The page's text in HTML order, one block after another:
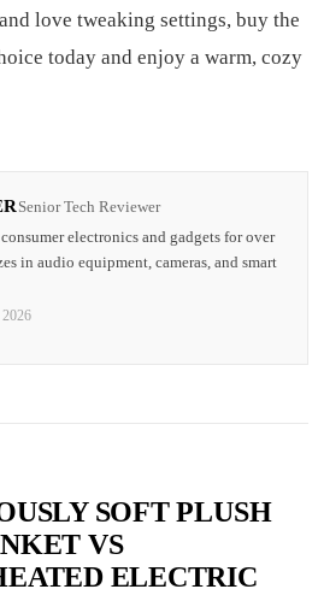
love tweaking settings, buy the
today and enjoy a warm, cozy
Senior Tech Reviewer
electronics and gadgets for over
in audio equipment, cameras, and smart
2026
SOFT PLUSH
VS
ELECTRIC